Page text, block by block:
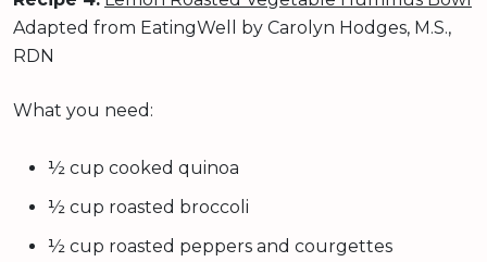
Adapted from EatingWell by Carolyn Hodges, M.S.,
RDN
What you need:
½ cup cooked quinoa
½ cup roasted broccoli
½ cup roasted peppers and courgettes